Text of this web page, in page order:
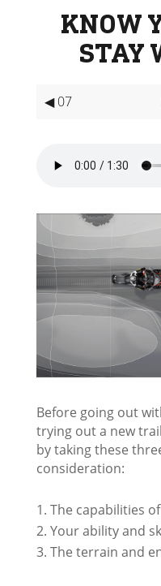
KNOW
STAY
◀ 07
Before going out
trying out a new
by taking these
consideration:
The capabilities
Your ability and
The terrain and